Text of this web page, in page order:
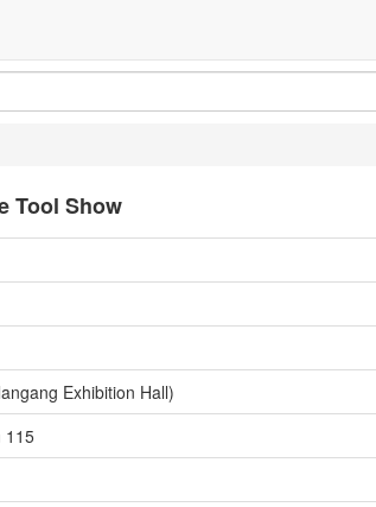
Tool Show
Exhibition Hall)
115